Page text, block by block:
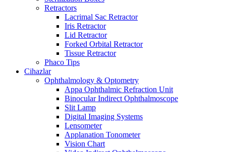
Retractors
Lacrimal Sac Retractor
Iris Retractor
Lid Retractor
Forked Orbital Retractor
Tissue Retractor
Phaco Tips
Cihazlar
Ophthalmology & Optometry
Appa Ophthalmic Refraction Unit
Binocular Indirect Ophthalmoscope
Slit Lamp
Digital Imaging Systems
Lensometer
Applanation Tonometer
Vision Chart